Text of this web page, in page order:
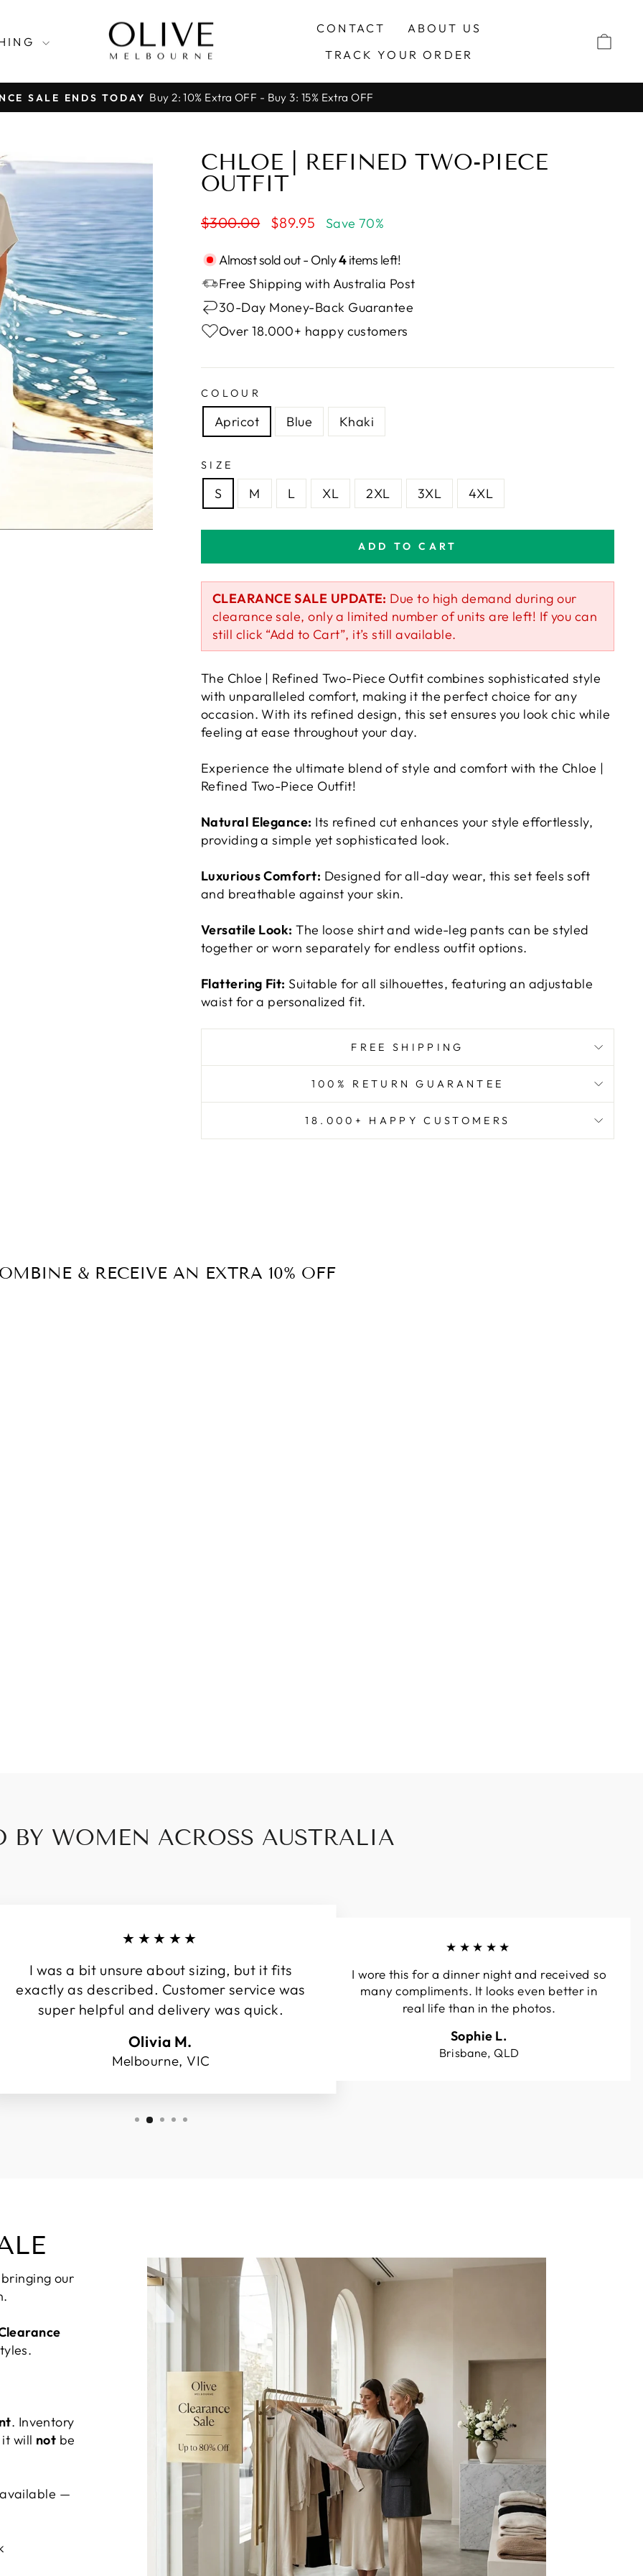
CONTACT
ABOUT US
TRACK YOUR ORDER
Pause
SALE ENDS TODAY Buy 2: 10% Extra OFF - Buy 3: 15% Extra OFF
CHLOE | REFINED TWO-PIECE
OUTFIT
Regular
$300.00
Sale
$89.95 Save 70%
Almost sold out - Only4items left!
Free Shipping with Australia Post
30-Day Money-Back Guarantee
Over 18.000+ happy customers
COLOUR
Apricot Blue Khaki
SIZE
S M L XL 2XL 3XL 4XL
ADD TO CART
CLEARANCE SALE UPDATE: Due to high demand during our
clearance sale, only a limited number of units are left! If you can
still click “Add to Cart”, it’s still available.
The Chloe | Refined Two-Piece Outfit combines sophisticated style
with unparalleled comfort, making it the perfect choice for any
occasion. With its refined design, this set ensures you look chic while
feeling at ease throughout your day.
Experience the ultimate blend of style and comfort with the Chloe |
Refined Two-Piece Outfit!
Natural Elegance: Its refined cut enhances your style effortlessly,
providing a simple yet sophisticated look.
Luxurious Comfort: Designed for all-day wear, this set feels soft
and breathable against your skin.
Versatile Look: The loose shirt and wide-leg pants can be styled
together or worn separately for endless outfit options.
Flattering Fit: Suitable for all silhouettes, featuring an adjustable
waist for a personalized fit.
FREE SHIPPING
100% RETURN GUARANTEE
18.000+ HAPPY CUSTOMERS
& RECEIVE AN EXTRA 10% OFF
BY WOMEN ACROSS AUSTRALIA
★★★★★
I was a bit unsure about sizing, but it fits
exactly as described. Customer service was
super helpful and delivery was quick.
Olivia M.
Melbourne, VIC
★★★★★
I wore this for a dinner night and received so
many compliments. It looks even better in
real life than in the photos.
Sophie L.
Brisbane, QLD
our
. Inventory
will not be
available —